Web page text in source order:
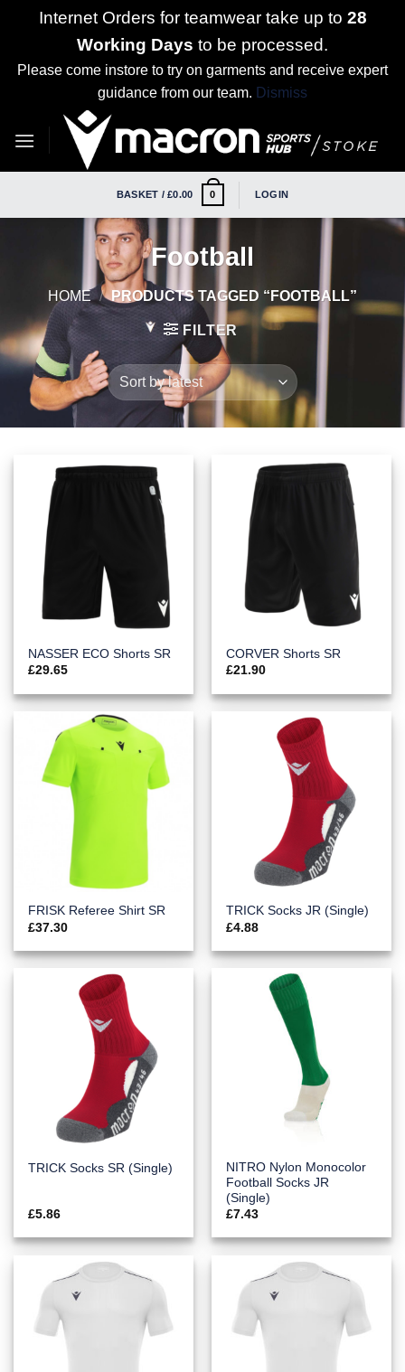
Internet Orders for teamwear take up to 28
Working Days to be processed.
Please come instore to try on garments and receive expert
guidance from our team. Dismiss
BASKET /£0.00 0 LOGIN
Football
HOME / PRODUCTS TAGGED “FOOTBALL”
FILTER
NASSER ECO Shorts SR
£29.65
CORVER Shorts SR
£21.90
FRISK Referee Shirt SR
£37.30
TRICK Socks JR (Single)
£4.88
TRICK Socks SR (Single)
£5.86
NITRO Nylon Monocolor
Football Socks JR
(Single)
£7.43